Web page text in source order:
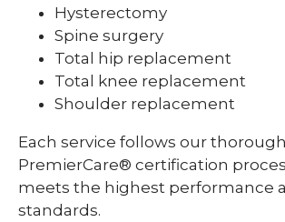
Hysterectomy
Spine surgery
Total hip replacement
Total knee replacement
Shoulder replacement
Each service follows our
PremierCare® certification
meets the highest performance
standards.